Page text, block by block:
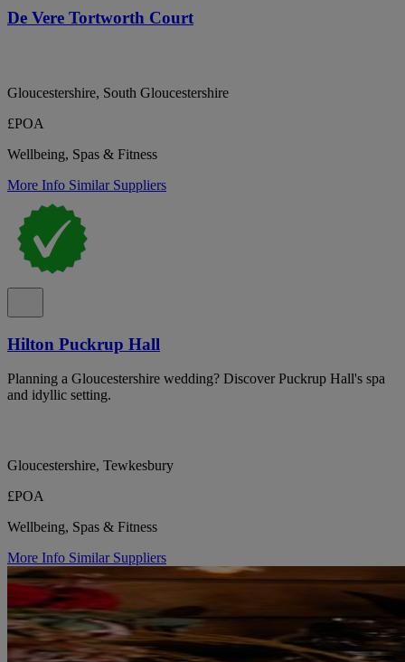
De Vere Tortworth Court
Gloucestershire, South Gloucestershire
£POA
Wellbeing, Spas & Fitness
More Info Similar Suppliers
Hilton Puckrup Hall
Planning a Gloucestershire wedding? Discover Puckrup Hall's spa
and idyllic setting.
Gloucestershire, Tewkesbury
£POA
Wellbeing, Spas & Fitness
More Info Similar Suppliers